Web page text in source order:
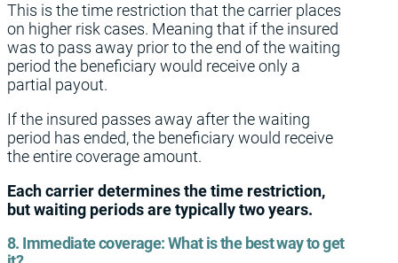
This is the time restriction that the carrier places
on higher risk cases. Meaning that if the insured
was to pass away prior to the end of the waiting
period the beneficiary would receive only a
partial payout.
If the insured passes away after the waiting
period has ended, the beneficiary would receive
the entire coverage amount.
Each carrier determines the time restriction,
but waiting periods are typically two years.
8. Immediate coverage: What is the best way to get